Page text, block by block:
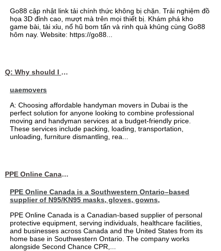
Go88 cập nhật link tải chính thức không bị chặn. Trải nghiệm đồ
họa 3D đỉnh cao, mượt mà trên mọi thiết bị. Khám phá kho
game bài, tài xỉu, nổ hũ bom tấn và rinh quà khủng cùng Go88
hôm nay. Website: https://go88...
Q: Why should I choose affordable handyman movers in Dubai for my relocation and maintenance needs?
uaemovers
A: Choosing affordable handyman movers in Dubai is the
perfect solution for anyone looking to combine professional
moving and handyman services at a budget-friendly price.
These services include packing, loading, transportation,
unloading, furniture dismantling, rea...
PPE Online Canada – Bulk PPE Supplier | N95, Gloves, Masks & Medical Supplies
PPE Online Canada is a Southwestern Ontario–based
supplier of N95/KN95 masks, gloves, gowns,
PPE Online Canada is a Canadian-based supplier of personal
protective equipment, serving individuals, healthcare facilities,
and businesses across Canada and the United States from its
home base in Southwestern Ontario. The company works
alongside Second Chance CPR,...